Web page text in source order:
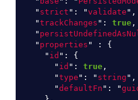
" strict " : "validate " ,
"trackChanges " : true ,
"
" properties " :
{
" id " :
{
" id " : true ,
"type " : " string " ,
"defaultFn " : "